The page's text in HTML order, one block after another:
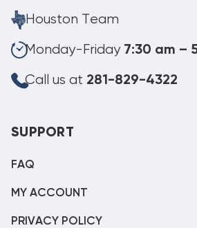
Houston Team
Monday-Friday 7:30 am –
Call us at 281-829-4322
SUPPORT
FAQ
MY ACCOUNT
PRIVACY POLICY